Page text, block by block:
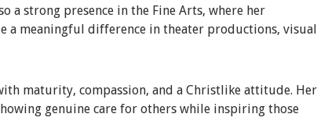
a strong presence in the Fine Arts, where her
a meaningful difference in theater productions, visual
maturity, compassion, and a Christlike attitude. Her
genuine care for others while inspiring those